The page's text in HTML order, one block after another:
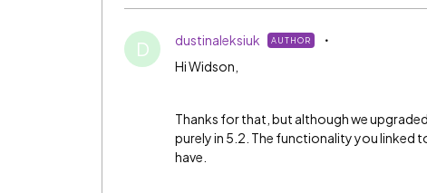
D dustinaleksiuk AUTHOR
Hi Widson,
Thanks for that, but although we
purely in 5.2. The functionality you linked
have.